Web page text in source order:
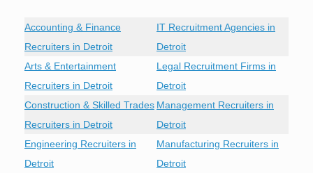
Accounting & Finance
Recruiters in Detroit
IT Recruitment Agencies in
Detroit
Arts & Entertainment
Recruiters in Detroit
Legal Recruitment Firms in
Detroit
Construction & Skilled Trades
Recruiters in Detroit
Management Recruiters in
Detroit
Engineering Recruiters in
Detroit
Manufacturing Recruiters in
Detroit